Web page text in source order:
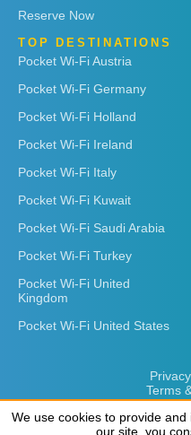
Reserve Now
TOP DESTINATIONS
Pocket Wi-Fi Austria
Pocket Wi-Fi Germany
Pocket Wi-Fi Holland
Pocket Wi-Fi Ireland
Pocket Wi-Fi Italy
Pocket Wi-Fi Kuwait
Pocket Wi-Fi Saudi Arabia
Pocket Wi-Fi Turkey
Pocket Wi-Fi United
Kingdom
Pocket Wi-Fi United States
Terms
We use cookies to provide
our site, you
We use cookies to provide
our site, you